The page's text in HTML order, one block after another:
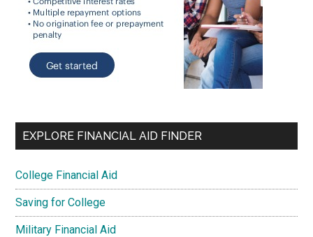
EXPLORE FINANCIAL AID FINDER
College Financial Aid
Saving for College
Military Financial Aid